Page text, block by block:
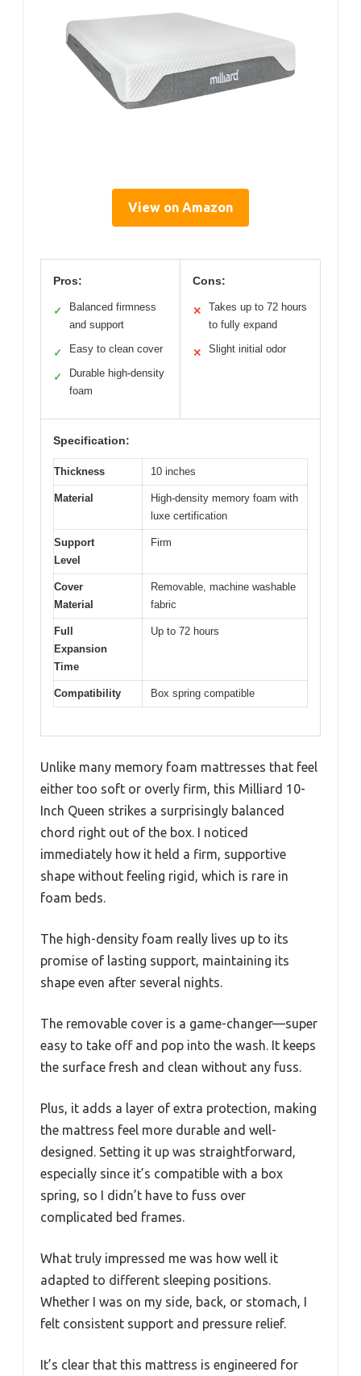
View on Amazon
Pros:
✓
Balanced firmness
and support
✓ Easy to clean cover
✓
Durable high-density
foam
Cons:
✕
Takes up to 72 hours
to fully expand
✕ Slight initial odor
Specification:
Thickness 10 inches
Material
High-density memory foam with
luxe certification
Support
Level
Firm
Cover
Material
Removable, machine washable
fabric
Full
Expansion
Time
Up to 72 hours
Compatibility Box spring compatible
Unlike many memory foam mattresses that feel
either too soft or overly firm, this Milliard 10-
Inch Queen strikes a surprisingly balanced
chord right out of the box. I noticed
immediately how it held a firm, supportive
shape without feeling rigid, which is rare in
foam beds.
The high-density foam really lives up to its
promise of lasting support, maintaining its
shape even after several nights.
The removable cover is a game-changer—super
easy to take off and pop into the wash. It keeps
the surface fresh and clean without any fuss.
Plus, it adds a layer of extra protection, making
the mattress feel more durable and well-
designed. Setting it up was straightforward,
especially since it’s compatible with a box
spring, so I didn’t have to fuss over
complicated bed frames.
What truly impressed me was how well it
adapted to different sleeping positions.
Whether I was on my side, back, or stomach, I
felt consistent support and pressure relief.
It’s clear that this mattress is engineered for